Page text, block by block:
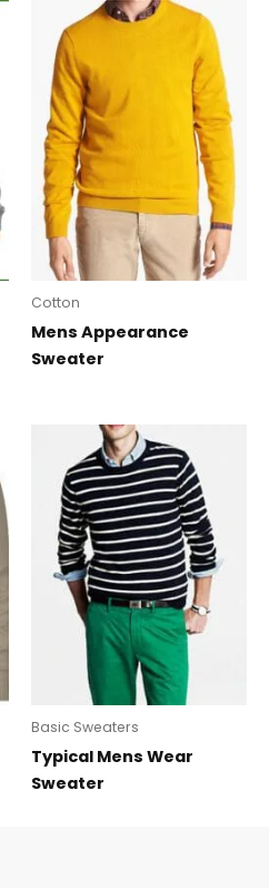
Cotton
Mens Appearance
Sweater
Basic Sweaters
Typical Mens Wear
Sweater